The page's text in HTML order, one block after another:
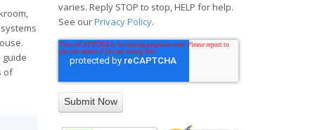
guide
of
varies. Reply STOP to stop, HELP for help.
See ourPrivacy Policy.